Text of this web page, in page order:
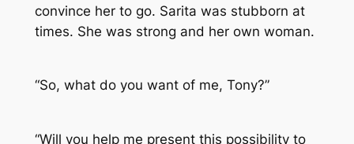
convince her to go. Sarita was stubborn at
times. She was strong and her own woman.
“So, what do you want of me, Tony?”
“Will you help me present this possibility to